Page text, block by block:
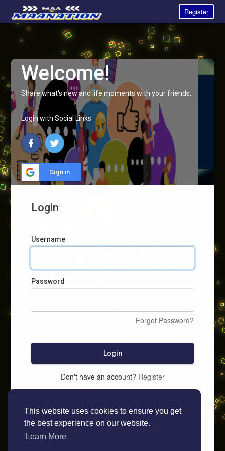
This website uses cookies to ensure you get
the best experience on our website.
Learn More
Register
Welcome!
Share what's new and life moments with your friends.
Login with Social Links:
Sign in
Login
Username
Password
Forgot Password?
Login
Don't have an account? Register